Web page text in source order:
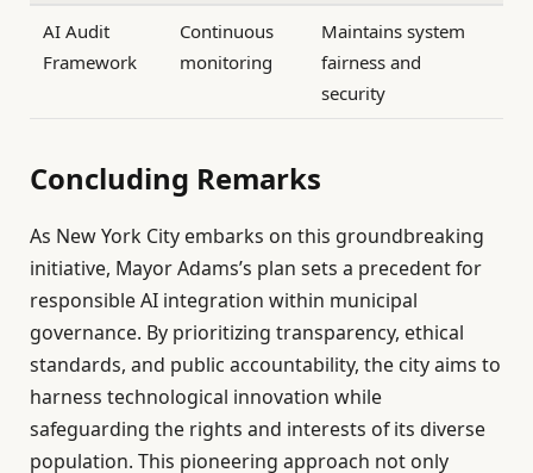
AI Audit
Framework
Continuous
monitoring
Maintains system
fairness and
security
Concluding Remarks
As New York City embarks on this groundbreaking
initiative, Mayor Adams’s plan sets a precedent for
responsible AI integration within municipal
governance. By prioritizing transparency, ethical
standards, and public accountability, the city aims to
harness technological innovation while
safeguarding the rights and interests of its diverse
population. This pioneering approach not only